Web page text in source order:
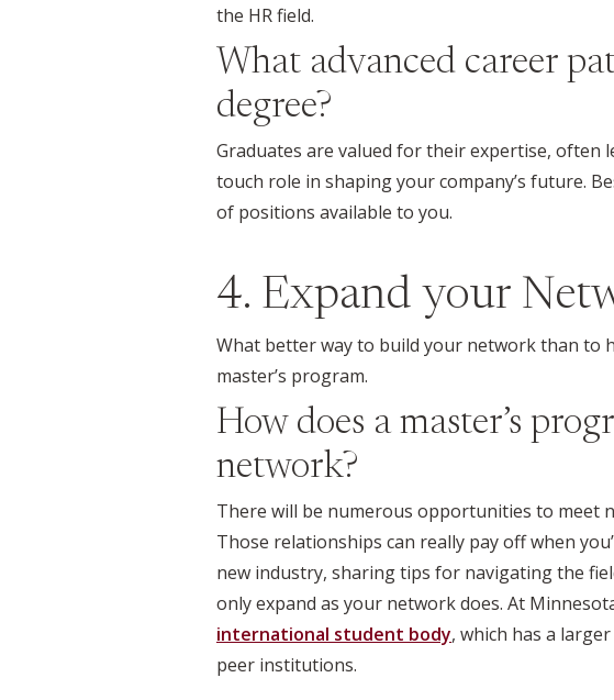
the HR field.
What advanced career
degree?
Graduates are valued for their expertise, often
touch role in shaping your company’s future.
of positions available to you.
4. Expand your
What better way to build your network than to
master’s program.
How does a master’s
network?
There will be numerous opportunities to meet
Those relationships can really pay off when
new industry, sharing tips for navigating the
only expand as your network does. At
international student body, which has a
peer institutions.